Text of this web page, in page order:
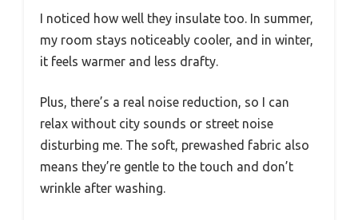
I noticed how well they insulate too. In summer,
my room stays noticeably cooler, and in winter,
it feels warmer and less drafty.
Plus, there’s a real noise reduction, so I can
relax without city sounds or street noise
disturbing me. The soft, prewashed fabric also
means they’re gentle to the touch and don’t
wrinkle after washing.